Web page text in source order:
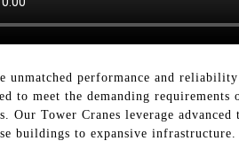
unmatched performance and
to meet the demanding
Our Tower Cranes leverage
buildings to expansive